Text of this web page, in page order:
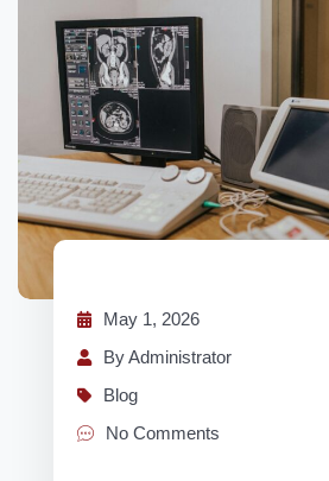
May 1, 2026
By Administrator
Blog
No Comments